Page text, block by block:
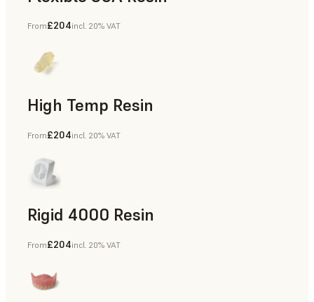
Rapid Prototyping
From£204incl. 20% VAT
High Temp Resin
Rapid Tooling, End-Use Parts, Rapid Prototyping
From£204incl. 20% VAT
Rigid 4000 Resin
End-Use Parts, Rapid Prototyping
From£204incl. 20% VAT